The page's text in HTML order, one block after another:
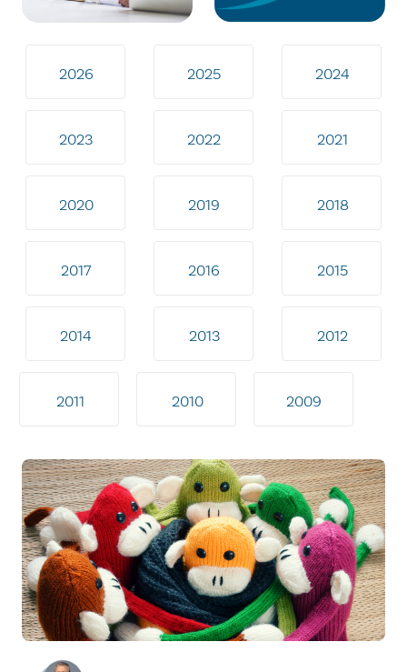
2026 2025 2024
2023 2022 2021
2020 2019 2018
2017 2016 2015
2014 2013 2012
2011 2010 2009